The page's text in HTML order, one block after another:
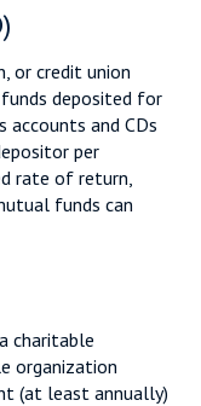
or credit union
deposited for
accounts and CDs
per
rate of return,
funds can
charitable
organization
(at least annually)